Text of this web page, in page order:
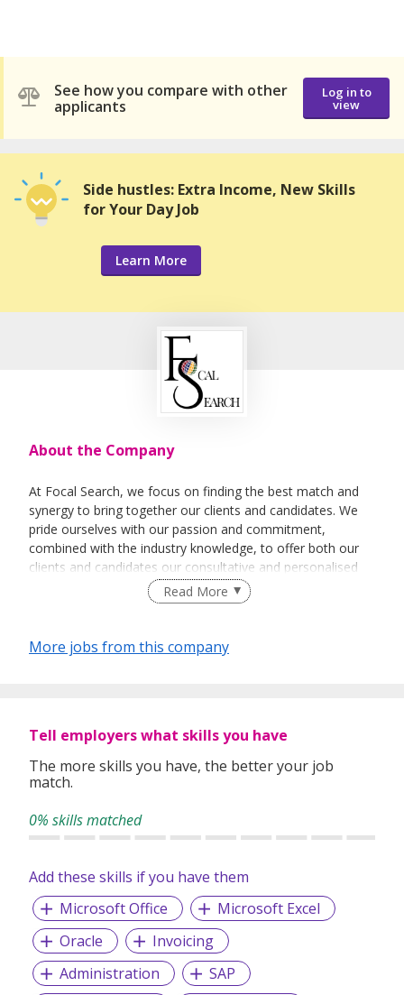
See how you compare with other
applicants
Log in to
view
Side hustles: Extra Income, New Skills
for Your Day Job
Learn More
About the Company
At Focal Search, we focus on finding the best match and
synergy to bring together our clients and candidates. We
pride ourselves with our passion and commitment,
combined with the industry knowledge, to offer both our
clients and candidates our consultative and personalised
Read More
More jobs from this company
Tell employers what skills you have
The more skills you have, the better your job
match.
0% skills matched
Add these skills if you have them
Microsoft Office
Microsoft Excel
Oracle
Invoicing
Administration
SAP